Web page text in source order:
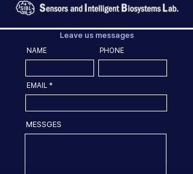
Leave us messages
NAME PHONE
EMAIL
MESSGES